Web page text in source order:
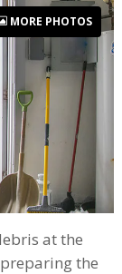
MORE PHOTOS
at the
the